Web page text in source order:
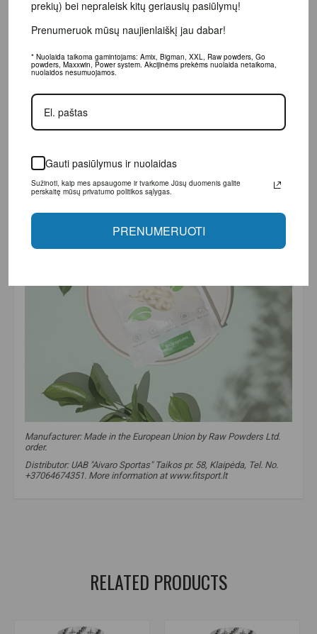
Manufacturer:Made in the European Union by Raw Powders Ltd.
order.
Distributor: UAB "Aivaro Sportas" Taikos pr. 58, Klaipėda, Tel. No.
+37064674351. More information at www.fitsport.lt
RELATED PRODUCTS
bei nepraleisk kitų geriausių pasiūlymų!
Prenumeruok mūsų naujienlaiškį jau dabar!
* Nuolaida taikoma gamintojams: Amix, Bigman, XXL, Raw powders, Go powders,
Maxxwin, Power system. Akcijinėms prekėms nuolaida netaikoma, nuolaidos
nesumuojamos.
Gauti pasiūlymus ir nuolaidas
Sužinoti, kaip mes apsaugome ir tvarkome Jūsų duomenis galite perskaitę
mūsų privatumo politikos sąlygas.
PRENUMERUOTI